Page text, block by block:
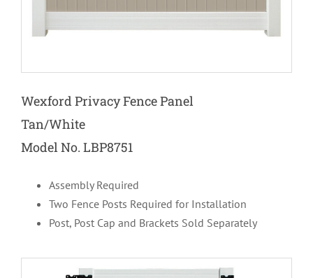
Wexford Privacy Fence Panel
Tan/White
Model No. LBP8751
Assembly Required
Two Fence Posts Required for Installation
Post, Post Cap and Brackets Sold Separately